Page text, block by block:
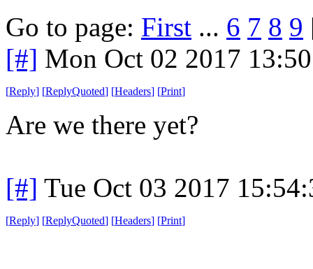
Go to page: First ... 6 7 8 9
[#] Mon Oct 02 2017
[Reply] [ReplyQuoted] [Headers] [Print]
Are we there yet?
[#] Tue Oct 03 2017
[Reply] [ReplyQuoted] [Headers] [Print]